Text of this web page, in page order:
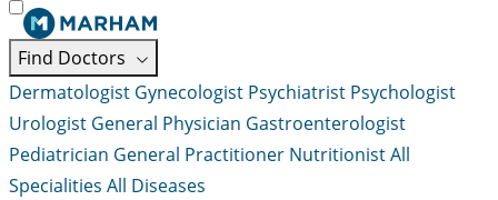
Find Doctors
Dermatologist Gynecologist Psychiatrist Psychologist
Urologist General Physician Gastroenterologist
Pediatrician General Practitioner NutritionistAll
Specialities All Diseases